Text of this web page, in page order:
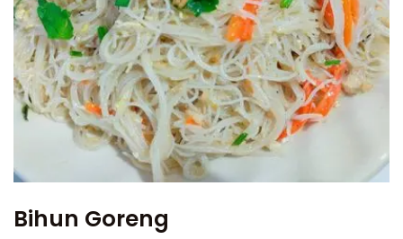
Bihun Goreng